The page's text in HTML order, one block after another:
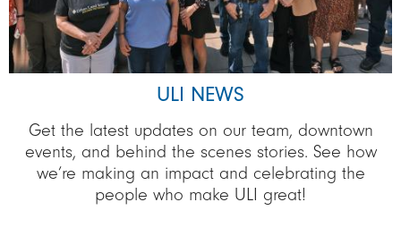
ULI NEWS
Get the latest updates on our team, downtown
events, and behind the scenes stories. See how
we’re making an impact and celebrating the
people who make ULI great!